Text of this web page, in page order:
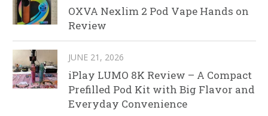
OXVA Nexlim 2 Pod Vape Hands on
Review
JUNE 21, 2026
iPlay LUMO 8K Review – A Compact
Prefilled Pod Kit with Big Flavor and
Everyday Convenience